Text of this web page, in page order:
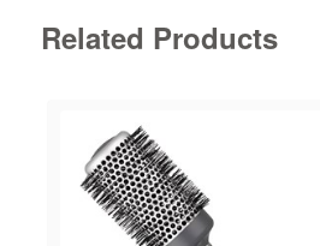
Related Products